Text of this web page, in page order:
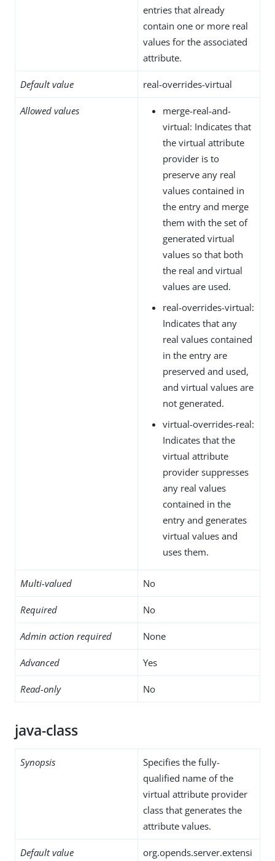
entries that already
contain one or more real
values for the associated
attribute.
Default value real-overrides-virtual
Allowed values
merge-real-and-
virtual: Indicates that
the virtual attribute
provider is to
preserve any real
values contained in
the entry and merge
them with the set of
generated virtual
values so that both
the real and virtual
values are used.
real-overrides-virtual:
Indicates that any
real values contained
in the entry are
preserved and used,
and virtual values are
not generated.
virtual-overrides-real:
Indicates that the
virtual attribute
provider suppresses
any real values
contained in the
entry and generates
virtual values and
uses them.
Multi-valued No
Required No
Admin action required None
Advanced Yes
Read-only No
java-class
Synopsis
Specifies the fully-
qualified name of the
virtual attribute provider
class that generates the
attribute values.
Default value
org.opends.server.extensi